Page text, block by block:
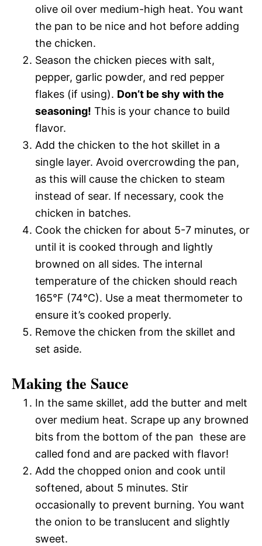
olive oil over medium-high heat. You want
the pan to be nice and hot before adding
the chicken.
Season the chicken pieces with salt,
pepper, garlic powder, and red pepper
flakes (if using). Don’t be shy with the
seasoning! This is your chance to build
flavor.
Add the chicken to the hot skillet in a
single layer. Avoid overcrowding the pan,
as this will cause the chicken to steam
instead of sear. If necessary, cook the
chicken in batches.
Cook the chicken for about 5-7 minutes, or
until it is cooked through and lightly
browned on all sides. The internal
temperature of the chicken should reach
165°F (74°C). Use a meat thermometer to
ensure it’s cooked properly.
Remove the chicken from the skillet and
set aside.
Making the Sauce
In the same skillet, add the butter and melt
over medium heat. Scrape up any browned
bits from the bottom of the pan  these are
called fond and are packed with flavor!
Add the chopped onion and cook until
softened, about 5 minutes. Stir
occasionally to prevent burning. You want
the onion to be translucent and slightly
sweet.